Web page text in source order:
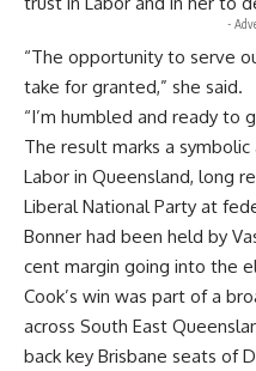
-
“The opportunity to serve
take for granted,” she said.
“I’m humbled and ready to
The result marks a
Labor in Queensland, long
Liberal National Party at
Bonner had been held by
cent margin going into the
Cook’s win was part of a
across South East
back key Brisbane seats of